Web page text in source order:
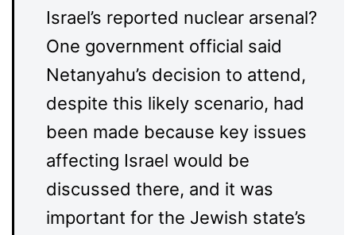
Israel’s reported nuclear arsenal?
One government official said
Netanyahu’s decision to attend,
despite this likely scenario, had
been made because key issues
affecting Israel would be
discussed there, and it was
important for the Jewish state’s